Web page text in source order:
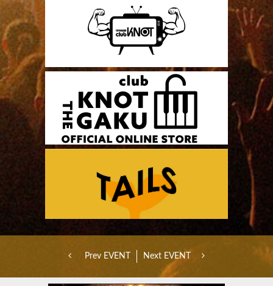
Prev EVENT Next EVENT